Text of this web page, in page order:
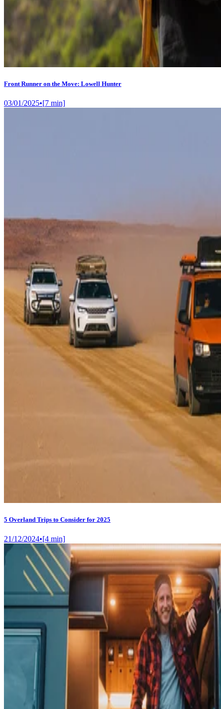
Front Runner on the Move: Lowell Hunter
03/01/2025•[7 min]
5 Overland Trips to Consider for 2025
21/12/2024•[4 min]